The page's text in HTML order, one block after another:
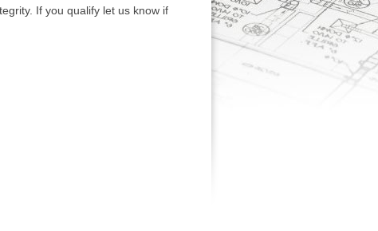
If you qualify let us know if